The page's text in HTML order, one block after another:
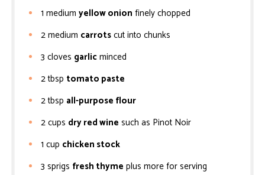
1 medium yellow onion finely chopped
2medium carrotscut into chunks
3 cloves garlicminced
2tbsp tomato paste
2tbsp all-purpose flour
2cups dry red wine such as Pinot Noir
1 cup chicken stock
3 sprigs fresh thyme plus more for serving